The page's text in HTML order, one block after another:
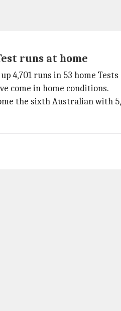
runs at home
4,701 runs in 53 home
come in home conditions.
the sixth Australian with